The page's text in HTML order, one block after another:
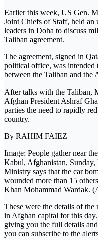
Earlier this week, US Gen.
Joint Chiefs of Staff, held an
leaders in Doha to discuss
Taliban agreement.
The agreement, signed in
political office, was intended
between the Taliban and the
After talks with the Taliban,
Afghan President Ashraf
parties the need to rapidly
country.
By RAHIM FAIEZ
Image: People gather near
Kabul, Afghanistan,
Ministry says that the car
wounded more than 15
Khan Mohammad Wardak.
These were the details of
in Afghan capital for this
giving you the full details
you can subscribe to the